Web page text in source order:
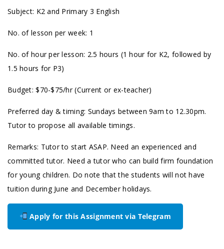
Subject: K2 and Primary 3 English
No. of lesson per week: 1
No. of hour per lesson: 2.5 hours (1 hour for K2, followed by
1.5 hours for P3)
Budget: $70-$75/hr (Current or ex-teacher)
Preferred day & timing: Sundays between 9am to 12.30pm.
Tutor to propose all available timings.
Remarks: Tutor to start ASAP. Need an experienced and
committed tutor. Need a tutor who can build firm foundation
for young children. Do note that the students will not have
tuition during June and December holidays.
Apply for this Assignment via Telegram